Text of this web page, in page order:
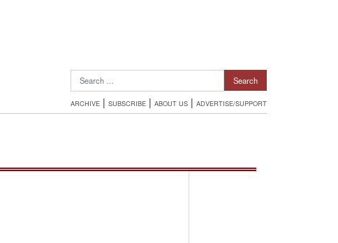
ARCHIVE | SUBSCRIBE | ABOUT US | ADVERTISE/SUPPORT